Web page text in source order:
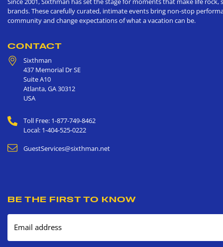
brands. These carefully curated, intimate events bring non-stop
community and change expectations of what a vacation can be.
CONTACT
Sixthman
437 Memorial Dr SE
Suite A10
Atlanta,GA30312
USA
Toll Free: 1-877-749-8462
Local: 1-404-525-0222
GuestServices@sixthman.net
BE THE FIRST TO KNOW
Email address